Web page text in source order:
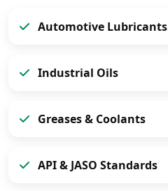
Automotive Lubricants
Industrial Oils
Greases & Coolants
API & JASO Standards